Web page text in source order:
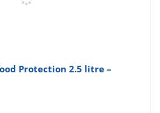
Protection 2.5 litre –